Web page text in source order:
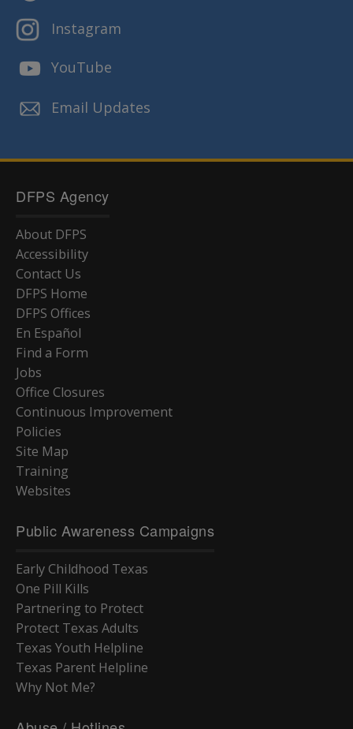
Instagram
YouTube
Email Updates
DFPS Agency
About DFPS
Accessibility
Contact Us
DFPS Home
DFPS Offices
En Español
Find a Form
Jobs
Office Closures
Continuous Improvement
Policies
Site Map
Training
Websites
Public Awareness Campaigns
Early Childhood Texas
One Pill Kills
Partnering to Protect
Protect Texas Adults
Texas Youth Helpline
Texas Parent Helpline
Why Not Me?